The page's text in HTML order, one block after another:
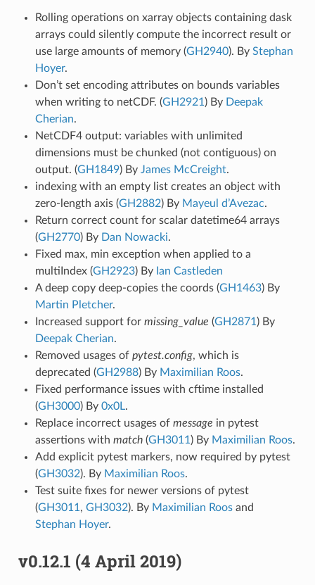
Rolling operations on xarray objects containing dask
arrays could silently compute the incorrect result or
use large amounts of memory (GH2940). By Stephan
Hoyer.
Don’t set encoding attributes on bounds variables
when writing to netCDF. (GH2921 ) By Deepak
Cherian.
NetCDF4 output: variables with unlimited
dimensions must be chunked (not contiguous) on
output. (GH1849) By James McCreight.
indexing with an empty list creates an object with
zero-length axis (GH2882) By Mayeul d’Avezac.
Return correct count for scalar datetime64 arrays
(GH2770) By Dan Nowacki.
Fixed max, min exception when applied to a
multiIndex (GH2923) By Ian Castleden
A deep copy deep-copies the coords (GH1463) By
Martin Pletcher.
Increased support for missing_value (GH2871 ) By
Deepak Cherian.
Removed usages of pytest.config, which is
deprecated (GH2988) By Maximilian Roos.
Fixed performance issues with cftime installed
(GH3000) By 0x0L.
Replace incorrect usages of message in pytest
assertions with match(GH3011 ) By Maximilian Roos.
Add explicit pytest markers, now required by pytest
(GH3032). By Maximilian Roos.
Test suite fixes for newer versions of pytest
(GH3011 , GH3032). By Maximilian Roosand
Stephan Hoyer.
v0.12.1 (4 April 2019)